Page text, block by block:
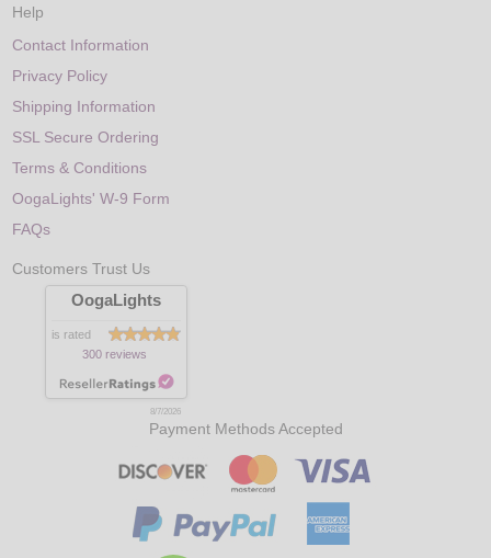
Help
Contact Information
Privacy Policy
Shipping Information
SSL Secure Ordering
Terms & Conditions
OogaLights' W-9 Form
FAQs
Customers Trust Us
OogaLights
is rated
300 reviews
8/7/2026
Payment Methods Accepted